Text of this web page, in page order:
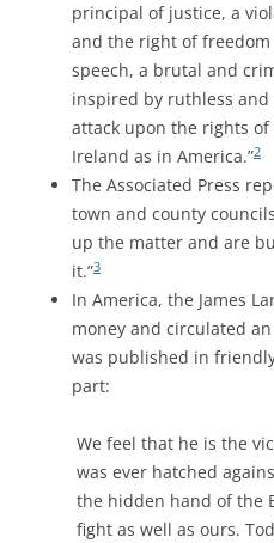
principal of justice, a
and the right of
speech, a brutal and
inspired by ruthless
attack upon the rights
Ireland as in America.”2
The Associated Press
town and county
up the matter and are
it.”3
In America, the James
money and circulated
was published in
part:
We feel that he is the
was ever hatched
the hidden hand of the
fight as well as ours.